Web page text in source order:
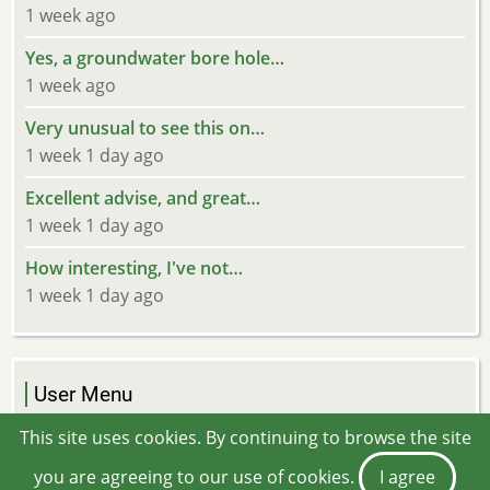
1 week ago
Yes, a groundwater bore hole…
1 week ago
Very unusual to see this on…
1 week 1 day ago
Excellent advise, and great…
1 week 1 day ago
How interesting, I've not…
1 week 1 day ago
User Menu
Log in
This site uses cookies. By continuing to browse the site
you are agreeing to our use of cookies.
I agree